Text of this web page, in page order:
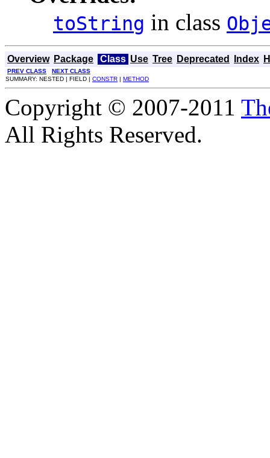
toString in class
Overview Package Class Use Tree Deprecated Index
PREV CLASS
NEXT CLASS
SUMMARY: NESTED | FIELD | CONSTR METHOD
Copyright © 2007-2011
All Rights Reserved.